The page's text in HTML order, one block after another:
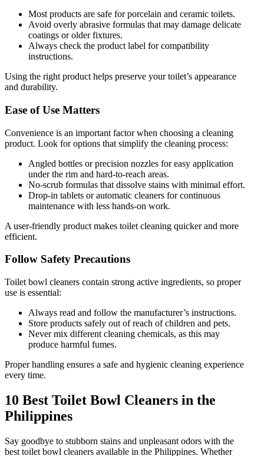
Most products are safe for porcelain and ceramic toilets.
Avoid overly abrasive formulas that may damage delicate
coatings or older fixtures.
Always check the product label for compatibility
instructions.
Using the right product helps preserve your toilet’s appearance
and durability.
Ease of Use Matters
Convenience is an important factor when choosing a cleaning
product. Look for options that simplify the cleaning process:
Angled bottles or precision nozzles for easy application
under the rim and hard-to-reach areas.
No-scrub formulas that dissolve stains with minimal effort.
Drop-in tablets or automatic cleaners for continuous
maintenance with less hands-on work.
A user-friendly product makes toilet cleaning quicker and more
efficient.
Follow Safety Precautions
Toilet bowl cleaners contain strong active ingredients, so proper
use is essential:
Always read and follow the manufacturer’s instructions.
Store products safely out of reach of children and pets.
Never mix different cleaning chemicals, as this may
produce harmful fumes.
Proper handling ensures a safe and hygienic cleaning experience
every time.
10 Best Toilet Bowl Cleaners in the
Philippines
Say goodbye to stubborn stains and unpleasant odors with the
best toilet bowl cleaners available in the Philippines. Whether